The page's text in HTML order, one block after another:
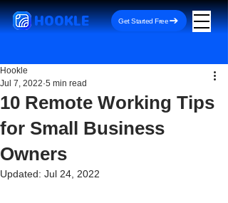
HOOKLE Get Started Free
10 Remote Working Tips
for Small Business
Owners
Hookle
Jul 7, 2022 5 min read
Updated: Jul 24, 2022